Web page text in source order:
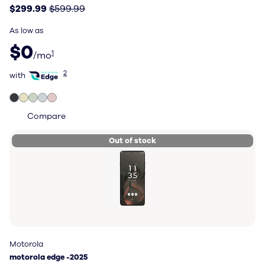
$299.99$599.99
As low as
$0
$0 per month
/mo1
with Total Wireless Edge
with 2
Compare
Out of stock
Motorola
Motorola
motorola edge -2025